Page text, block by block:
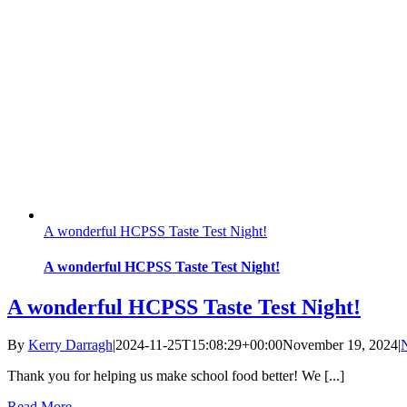
A wonderful HCPSS Taste Test Night!
A wonderful HCPSS Taste Test Night!
A wonderful HCPSS Taste Test Night!
By Kerry Darragh|2024-11-25T15:08:29+00:00November 19, 2024|
Thank you for helping us make school food better! We [...]